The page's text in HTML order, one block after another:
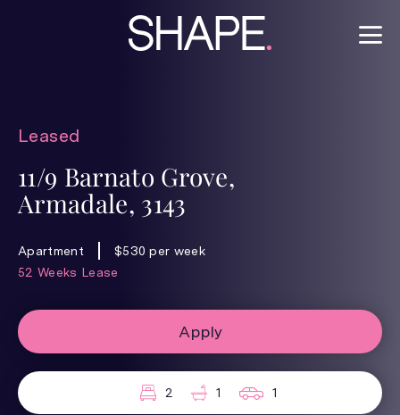
Leased
11/9 Barnato Grove,
Armadale, 3143
Apartment
$530 per week
52 Weeks Lease
Apply
2 1 1